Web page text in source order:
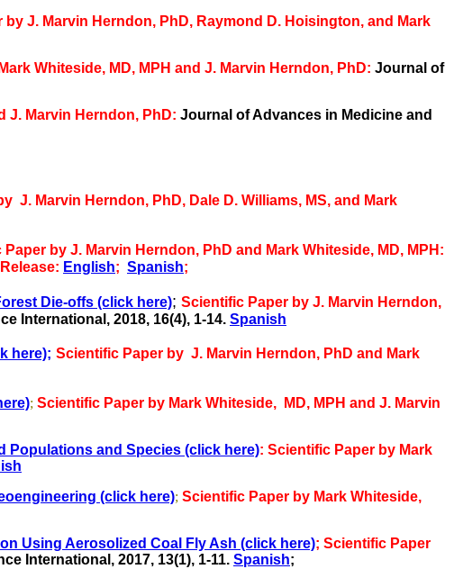
by J. Marvin Herndon, PhD, Raymond D. Hoisington, and Mark
Whiteside, MD, MPH and J. Marvin Herndon, PhD: Journal of
J. Marvin Herndon, PhD: Journal of Advances in Medicine and
J. Marvin Herndon, PhD, Dale D. Williams, MS, and Mark
by J. Marvin Herndon, PhD and Mark Whiteside, MD, MPH:
English; Spanish;
Die-offs (click here); Scientific Paper by J. Marvin Herndon,
International, 2018, 16(4), 1-14. Spanish
here); Scientific Paper by J. Marvin Herndon, PhD and Mark
; Scientific Paper by Mark Whiteside,
MD, MPH and J. Marvin
Populations and Species (click here): Scientific Paper by Mark
(click here); Scientific Paper by Mark Whiteside,
Using Aerosolized Coal Fly Ash (click here); Scientific Paper
International, 2017, 13(1), 1-11. Spanish;